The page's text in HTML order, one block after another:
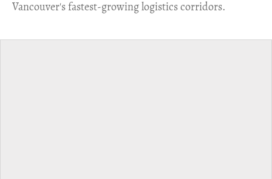
Vancouver's fastest-growing logistics corridors.